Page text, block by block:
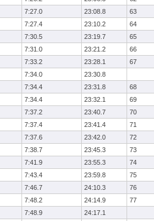
7:27.0 23:08.8
63
7:27.4 23:10.2
64
7:30.5 23:19.7
65
7:31.0 23:21.2
66
7:33.2 23:28.1
67
7:34.0
23:30.8
7:34.4 23:31.8
68
7:34.4 23:32.1
69
7:37.2 23:40.7
70
7:37.4 23:41.4
71
7:37.6 23:42.0
72
7:38.7 23:45.3
73
7:41.9 23:55.3
74
7:43.4 23:59.8
75
7:46.7 24:10.3
76
7:48.2 24:14.9
77
7:48.9
24:17.1